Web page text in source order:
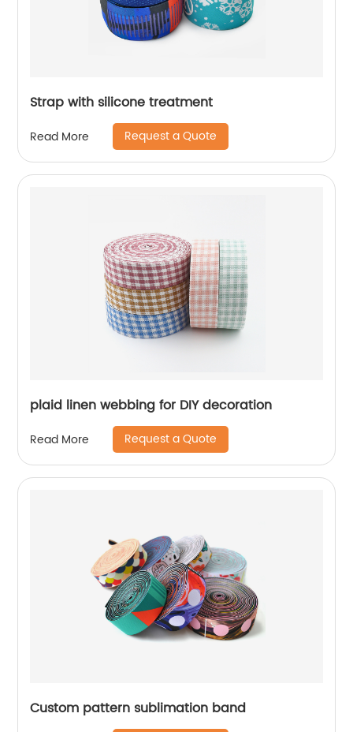
Strap with silicone treatment
Read More Request a Quote
plaid linen webbing for DIY decoration
Read More Request a Quote
Custom pattern sublimation band